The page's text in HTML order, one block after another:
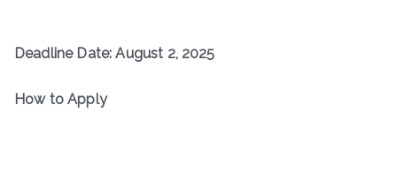
Deadline Date: August 2, 2025
How to Apply